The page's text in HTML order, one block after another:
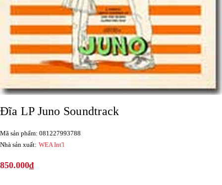
Đĩa LP Juno Soundtrack
Mã sản phẩm: 081227993788
Nhà sản xuất: WEA Int'l
850.000₫